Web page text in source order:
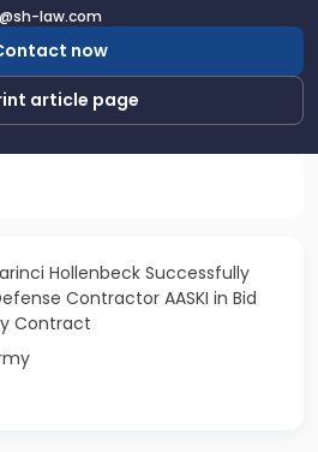
law.com
now
article page
Hollenbeck Successfully
Contractor AASKI in Bid
Contract